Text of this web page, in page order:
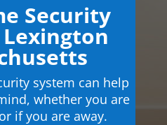
Security
system can help
whether you are
if you are away.